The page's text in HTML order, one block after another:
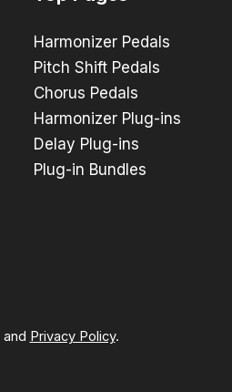
Harmonizer Pedals
Pitch Shift Pedals
Chorus Pedals
Harmonizer Plug-ins
Delay Plug-ins
Plug-in Bundles
and Privacy Policy.